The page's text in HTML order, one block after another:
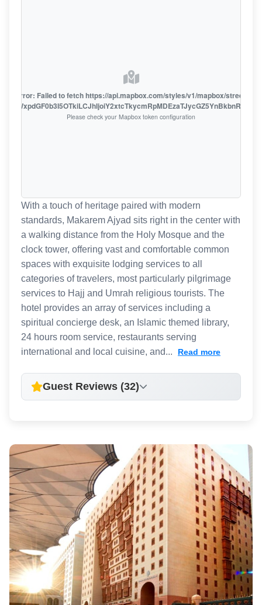
error: Failed to fetch https://api.mapbox.com/styles/v1/mapbox/streets-
Please check your Mapbox token configuration
With a touch of heritage paired with modern
standards, Makarem Ajyad sits right in the center with
a walking distance from the Holy Mosque and the
clock tower, offering vast and comfortable common
spaces with exquisite lodging services to all
categories of travelers, most particularly pilgrimage
services to Hajj and Umrah religious tourists. The
hotel provides an array of services including a
spiritual concierge desk, an Islamic themed library,
24 hours room service, restaurants serving
international and local cuisine, and...
Read more
Guest Reviews (32)